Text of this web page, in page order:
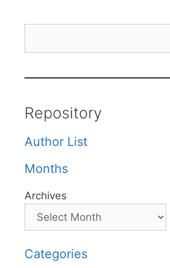
Repository
Author List
Months
Archives
Categories